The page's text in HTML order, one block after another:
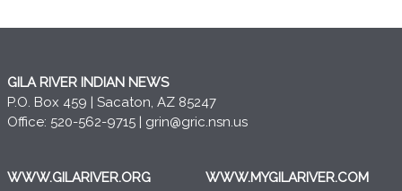
GILA RIVER INDIAN NEWS
P.O. Box 459 | Sacaton, AZ 85247
Office: 520-562-9715 | grin@gric.nsn.us
WWW.GILARIVER.ORG WWW.MYGILARIVER.COM